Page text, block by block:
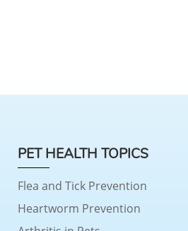
PET HEALTH TOPICS
Flea and Tick Prevention
Heartworm Prevention